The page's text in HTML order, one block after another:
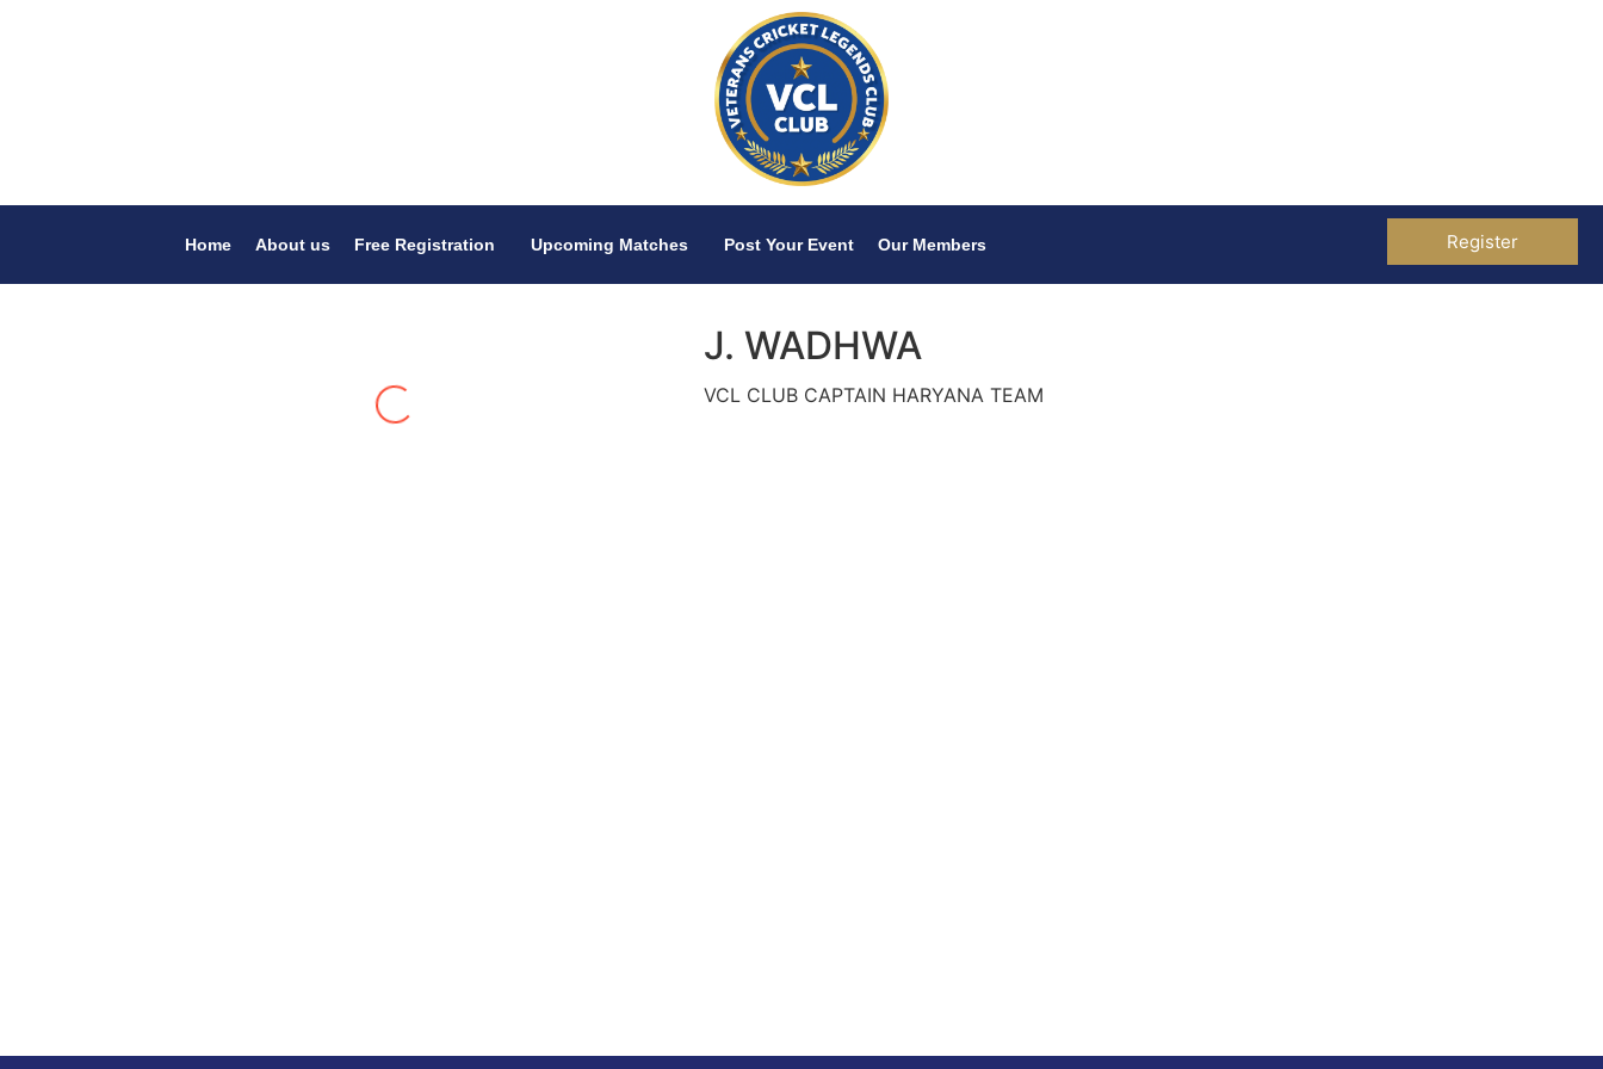
Home About us Free Registration Upcoming Matches Post Your Event Our Members Register
J. WADHWA
VCL CLUB CAPTAIN HARYANA TEAM